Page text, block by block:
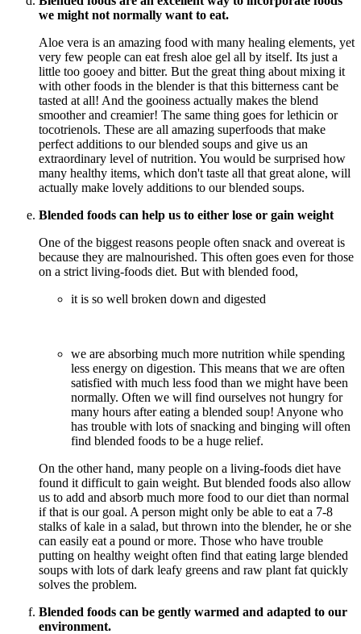
we might not normally want to eat.
Aloe vera is an amazing food with many healing elements, yet
very few people can eat fresh aloe gel all by itself. Its just a
little too gooey and bitter. But the great thing about mixing it
with other foods in the blender is that this bitterness cant be
tasted at all! And the gooiness actually makes the blend
smoother and creamier! The same thing goes for lethicin or
tocotrienols. These are all amazing superfoods that make
perfect additions to our blended soups and give us an
extraordinary level of nutrition. You would be surprised how
many healthy items, which don't taste all that great alone, will
actually make lovely additions to our blended soups.
Blended foods can help us to either lose or gain weight
One of the biggest reasons people often snack and overeat is
because they are malnourished. This often goes even for those
on a strict living-foods diet. But with blended food,
it is so well broken down and digested
we are absorbing much more nutrition while spending
less energy on digestion. This means that we are often
satisfied with much less food than we might have been
normally. Often we will find ourselves not hungry for
many hours after eating a blended soup! Anyone who
has trouble with lots of snacking and binging will often
find blended foods to be a huge relief.
On the other hand, many people on a living-foods diet have
found it difficult to gain weight. But blended foods also allow
us to add and absorb much more food to our diet than normal
if that is our goal. A person might only be able to eat a 7-8
stalks of kale in a salad, but thrown into the blender, he or she
can easily eat a pound or more. Those who have trouble
putting on healthy weight often find that eating large blended
soups with lots of dark leafy greens and raw plant fat quickly
solves the problem.
Blended foods can be gently warmed and adapted to our
environment.